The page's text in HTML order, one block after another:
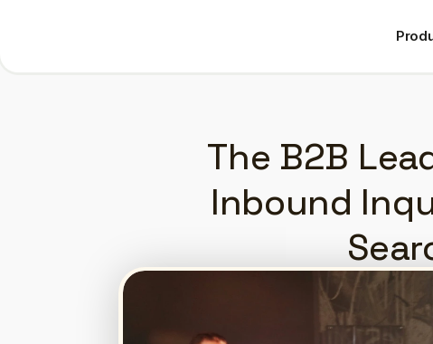
The B2B
Inbound